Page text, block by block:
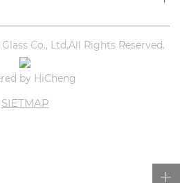
Co., Ltd.All Rights Reserved.
by HiCheng
SIETMAP